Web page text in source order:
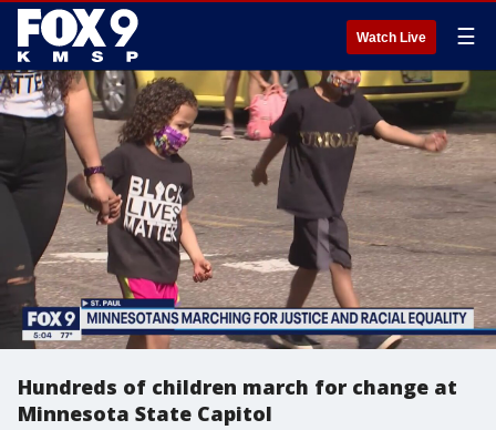
Watch Live ☰
Hundreds of children march for change at
Minnesota State Capitol